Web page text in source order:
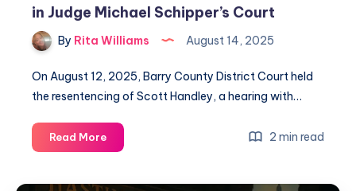
in Judge Michael Schipper’s Court
By Rita Williams August 14, 2025
On August 12, 2025, Barry County District Court held
the resentencing of Scott Handley, a hearing with…
Read More 2 min read